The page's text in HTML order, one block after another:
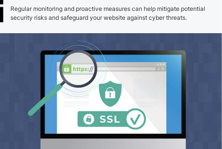
Regular monitoring and proactive measures can help mitigate potential
security risks and safeguard your website against cyber threats.